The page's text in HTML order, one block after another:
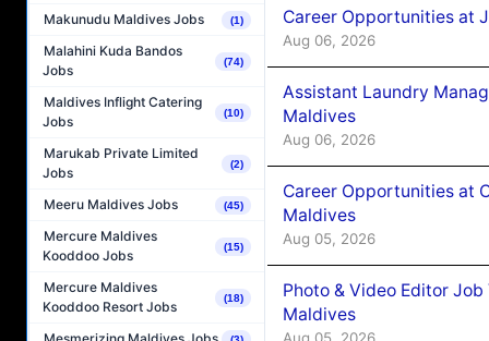
Makunudu Maldives Jobs (1)
Malahini Kuda Bandos
Jobs
(74)
Maldives Inflight Catering
Jobs
(10)
Marukab Private Limited
Jobs
(2)
Meeru Maldives Jobs (45)
Mercure Maldives
Kooddoo Jobs
(15)
Mercure Maldives
Kooddoo Resort Jobs
(18)
Career Opportunities at
Aug 06, 2026
Assistant Laundry
Maldives
Aug 06, 2026
Career Opportunities at
Maldives
Aug 05, 2026
Photo & Video Editor
Maldives
Aug 05, 2026